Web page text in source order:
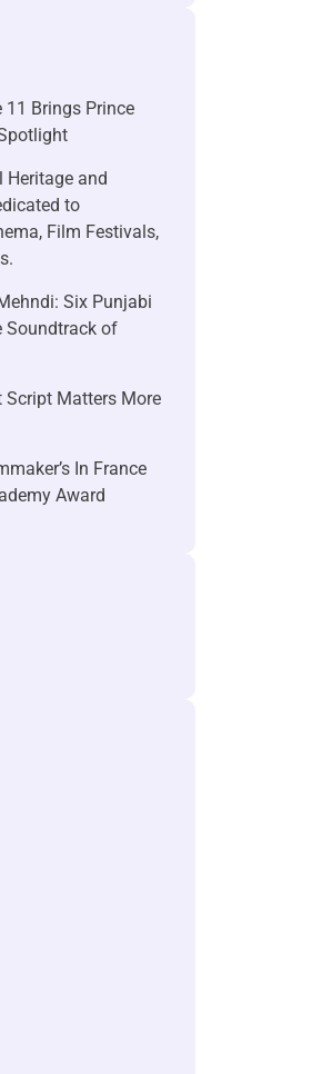
11 Brings Prince
Heritage and
to
Film Festivals,
Six Punjabi
Soundtrack of
Script Matters More
In France
Award